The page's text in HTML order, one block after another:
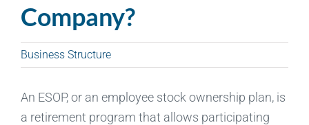
Company?
Business Structure
An ESOP, or an employee stock ownership plan, is
a retirement program that allows participating